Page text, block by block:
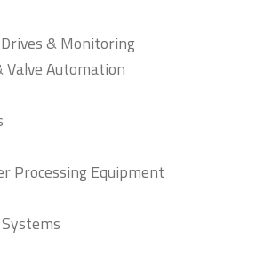
& Monitoring
Valve Automation
Processing Equipment